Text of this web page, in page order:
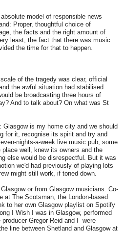
model of responsible news
Proper, thoughtful choice of
the facts and the right amount of
least, the fact that there was music
the time for that to happen.
of the tragedy was clear, official
the awful situation had stabilised
be broadcasting three hours of
And to talk about? On what was St
Glasgow is my home city and we should
for it, recognise its spirit and try and
nights-a-week live music pub, some
well, knew its owners and the
else would be disrespectful. But it was
we'd had previously of playing lots
might still work, if toned down.
or from Glasgow musicians. Co-
at The Scotsman, the London-based
to her own Glasgow playlist on Spotify
I Wish I was in Glasgow, performed
Gregor Reid and I were
line between Shetland and Glasgow at